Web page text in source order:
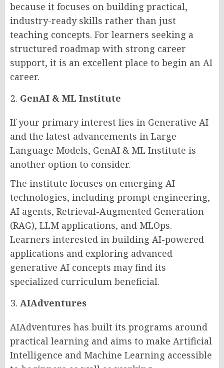
because it focuses on building practical,
industry-ready skills rather than just
teaching concepts. For learners seeking a
structured roadmap with strong career
support, it is an excellent place to begin an AI
career.
GenAI & ML Institute
If your primary interest lies in Generative AI
and the latest advancements in Large
Language Models, GenAI & ML Institute is
another option to consider.
The institute focuses on emerging AI
technologies, including prompt engineering,
AI agents, Retrieval-Augmented Generation
(RAG), LLM applications, and MLOps.
Learners interested in building AI-powered
applications and exploring advanced
generative AI concepts may find its
specialized curriculum beneficial.
AIAdventures
AIAdventures has built its programs around
practical learning and aims to make Artificial
Intelligence and Machine Learning accessible